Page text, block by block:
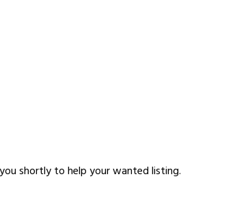
shortly to help your wanted listing.